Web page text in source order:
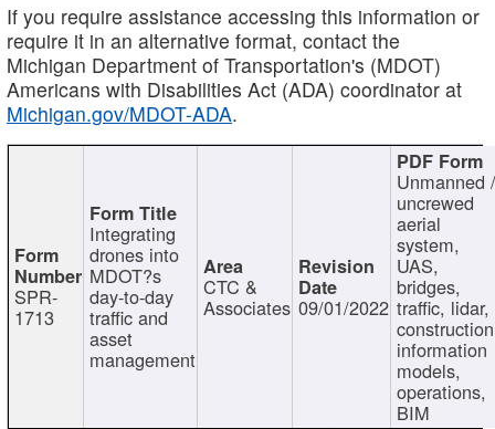
If you require assistance accessing this information or
require it in an alternative format, contact the
Michigan Department of Transportation's (MDOT)
Americans with Disabilities Act (ADA) coordinator at
Michigan.gov/MDOT-ADA.
SPR-
1713
Integrating
drones into
MDOT?s
day-to-day
traffic and
asset
management
CTC &
Associates 09/01/2022
Unmanned
uncrewed
aerial
system,
UAS,
bridges,
traffic, lidar,
information
models,
operations,
BIM